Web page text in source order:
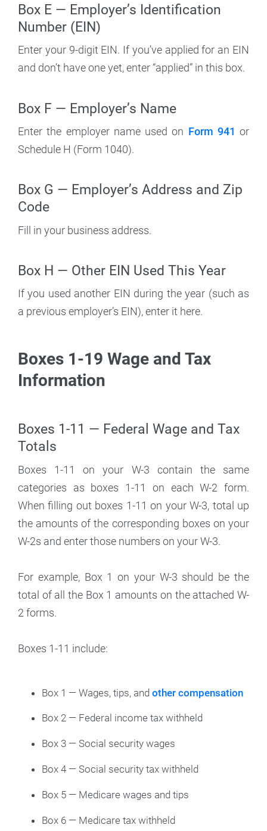
Box E — Employer’s Identification
Number (EIN)
Enter your 9-digit EIN. If you’ve applied for an EIN
and don’t have one yet, enter “applied” in this box.
Box F — Employer’s Name
Enter the employer name used on Form 941 or
Schedule H (Form 1040).
Box G — Employer’s Address and Zip
Code
Fill in your business address.
Box H — Other EIN Used This Year
If you used another EIN during the year (such as
a previous employer’s EIN), enter it here.
Boxes 1-19 Wage and Tax
Information
Boxes 1-11 — Federal Wage and Tax
Totals
Boxes 1-11 on your W-3 contain the same
categories as boxes 1-11 on each W-2 form.
When filling out boxes 1-11 on your W-3, total up
the amounts of the corresponding boxes on your
W-2s and enter those numbers on your W-3.
For example, Box 1 on your W-3 should be the
total of all the Box 1 amounts on the attached W-
2 forms.
Boxes 1-11 include:
Box 1 — Wages, tips, and other compensation
Box 2 — Federal income tax withheld
Box 3 — Social security wages
Box 4 — Social security tax withheld
Box 5 — Medicare wages and tips
Box 6 — Medicare tax withheld